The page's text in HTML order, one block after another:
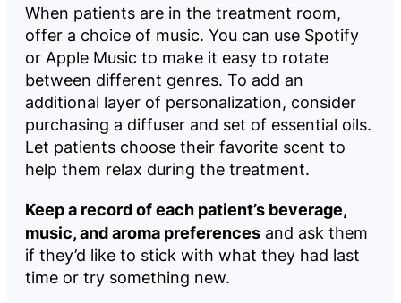
When patients are in the treatment room,
offer a choice of music. You can use Spotify
or Apple Music to make it easy to rotate
between different genres. To add an
additional layer of personalization, consider
purchasing a diffuser and set of essential oils.
Let patients choose their favorite scent to
help them relax during the treatment.
Keep a record of each patient’s beverage,
music, and aroma preferences and ask them
if they’d like to stick with what they had last
time or try something new.